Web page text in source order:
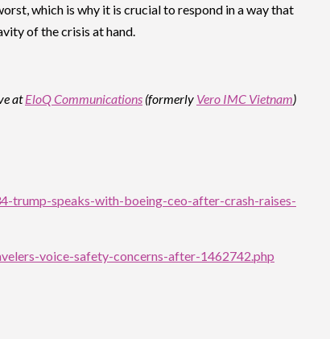
which is why it is crucial to respond in a way that
of the crisis at hand.
atEloQ Communications (formerly Vero IMC Vietnam)
trump-speaks-with-boeing-ceo-after-crash-raises-
voice-safety-concerns-after-1462742.php